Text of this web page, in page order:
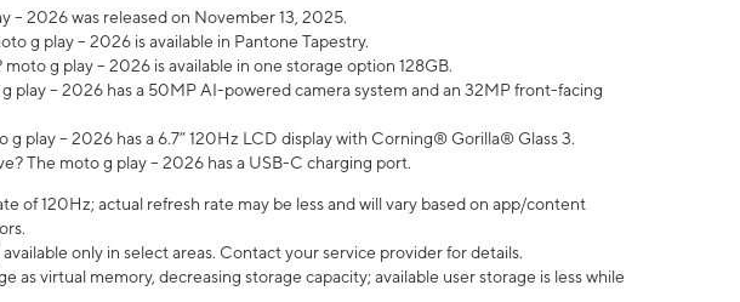
– 2026 was released on November 13, 2025.
g play – 2026 is available in Pantone Tapestry.
g play – 2026 is available in one storage option 128GB.
play – 2026 has a 50MP AI-powered camera system and an 32MP front-facing
play – 2026 has a 6.7” 120Hz LCD display with Corning® Gorilla® Glass 3.
The moto g play – 2026 has a USB-C charging port.
of 120Hz; actual refresh rate may be less and will vary based on app/content
only in select areas. Contact your service provider for details.
as virtual memory, decreasing storage capacity; available user storage is less while